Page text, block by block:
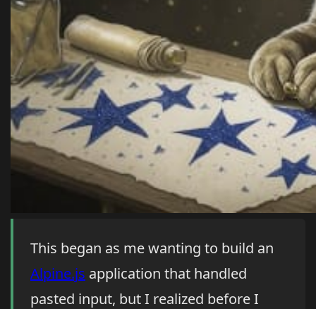
This began as me wanting to build an
Alpine.js application that handled
pasted input, but I realized before I